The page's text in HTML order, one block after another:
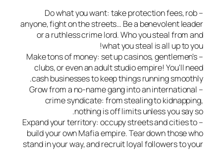
– Do what you want: take protection fees,
anyone, fight on the streets… Be a benevolent
or a ruthless crime lord. Who you steal
what you steal is all up
– Make tons of money: set up casinos,
clubs, or even an adult studio empire! You'll
cash businesses to keep things running
– Grow from a no-name gang into an
crime syndicate: from stealing to
nothing is off limits unless you
– Expand your territory: occupy streets and
build your own Mafia empire. Tear down
stand in your way, and recruit loyal followers